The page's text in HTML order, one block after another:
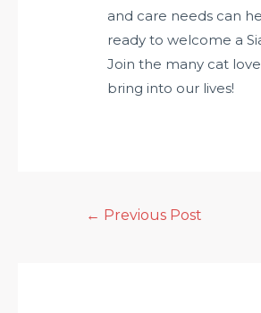
and care needs can
ready to welcome a
Join the many cat
bring into our lives!
← Previous Post